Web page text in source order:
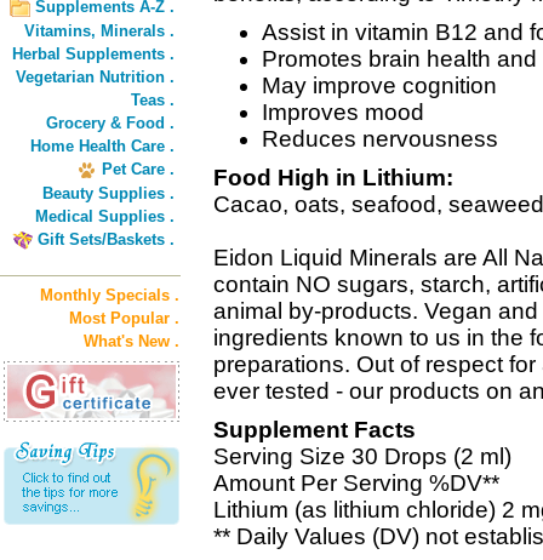
Supplements A-Z .
Vitamins, Minerals .
Herbal Supplements .
Vegetarian Nutrition .
Teas .
Grocery & Food .
Home Health Care .
Pet Care .
Beauty Supplies .
Medical Supplies .
Gift Sets/Baskets .
Monthly Specials .
Most Popular .
What's New .
Assist in vitamin B12 and
Promotes brain health
May improve cognition
Improves mood
Reduces nervousness
Food High in Lithium:
Cacao, oats, seafood,
Eidon Liquid Minerals are All
contain NO sugars, starch,
animal by-products. Vegan
ingredients known to us in the
preparations. Out of respect
ever tested - our products on
Supplement Facts
Serving Size 30 Drops (2 ml)
Amount Per Serving %DV**
Lithium (as lithium chloride) 2
** Daily Values (DV) not